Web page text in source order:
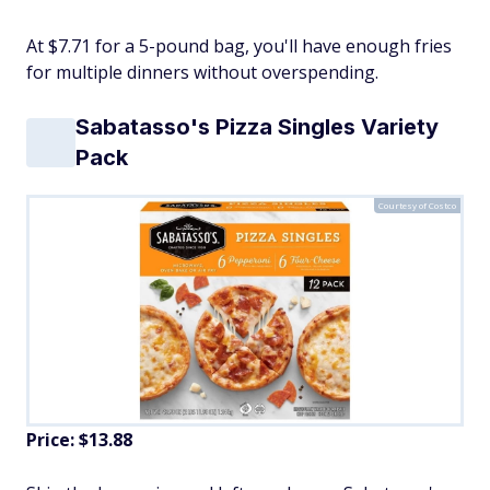
At $7.71 for a 5-pound bag, you'll have enough fries
for multiple dinners without overspending.
Sabatasso's Pizza Singles Variety
Pack
Courtesy of Costco
Price: $13.88